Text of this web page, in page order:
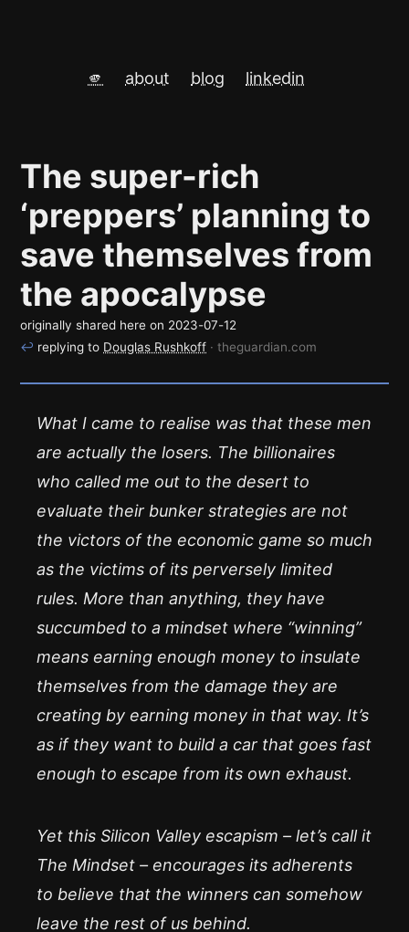
🫵 about blog linkedin
The super-rich
‘preppers’ planning to
save themselves from
the apocalypse
originally shared here on 2023-07-12
↩ replying to Douglas Rushkoff · theguardian.com
What I came to realise was that these men
are actually the losers. The billionaires
who called me out to the desert to
evaluate their bunker strategies are not
the victors of the economic game so much
as the victims of its perversely limited
rules. More than anything, they have
succumbed to a mindset where “winning”
means earning enough money to insulate
themselves from the damage they are
creating by earning money in that way. It’s
as if they want to build a car that goes fast
enough to escape from its own exhaust.
Yet this Silicon Valley escapism – let’s call it
The Mindset – encourages its adherents
to believe that the winners can somehow
leave the rest of us behind.